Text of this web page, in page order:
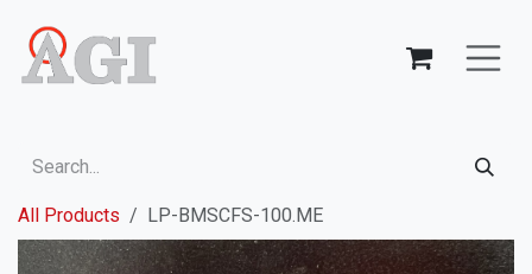
All Products LP-BMSCFS-100.ME